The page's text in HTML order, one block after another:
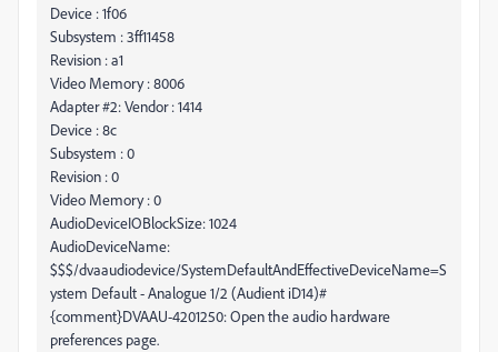
Device : 1f06
Subsystem : 3ff11458
Revision : a1
Video Memory : 8006
Adapter #2: Vendor : 1414
Device : 8c
Subsystem : 0
Revision : 0
Video Memory : 0
AudioDeviceIOBlockSize: 1024
AudioDeviceName:
$$$/dvaaudiodevice/SystemDefaultAndEffectiveDeviceName=S
ystem Default - Analogue 1/2 (Audient iD14)#
{comment}DVAAU-4201250: Open the audio hardware
preferences page.